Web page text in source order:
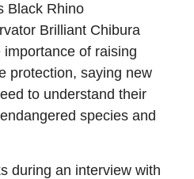
Black Rhino
Brilliant Chibura
of raising
protection, saying new
to understand their
species and
during an interview with